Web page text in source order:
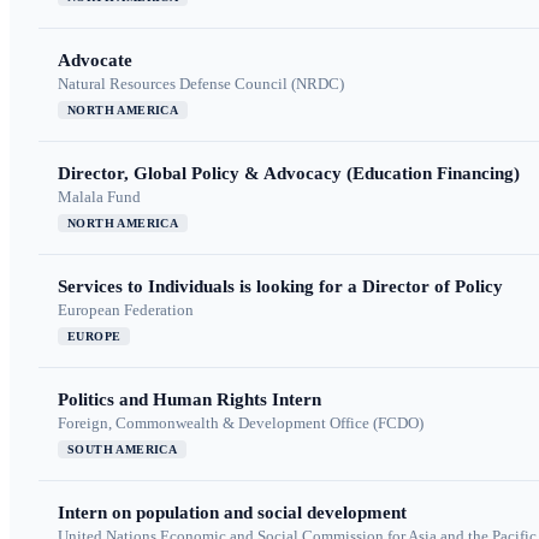
Advocate
Natural Resources Defense Council (NRDC)
NORTH AMERICA
Director, Global Policy & Advocacy (Education Financing)
Malala Fund
NORTH AMERICA
Services to Individuals is looking for a Director of Policy
European Federation
EUROPE
Politics and Human Rights Intern
Foreign, Commonwealth & Development Office (FCDO)
SOUTH AMERICA
Intern on population and social development